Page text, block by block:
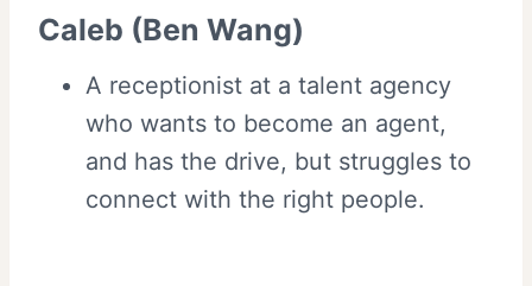
Caleb (Ben Wang)
A receptionist at a talent agency
who wants to become an agent,
and has the drive, but struggles to
connect with the right people.